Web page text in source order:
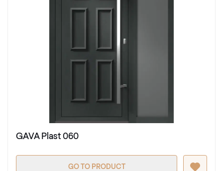
GAVA Plast 060
GO TO PRODUCT